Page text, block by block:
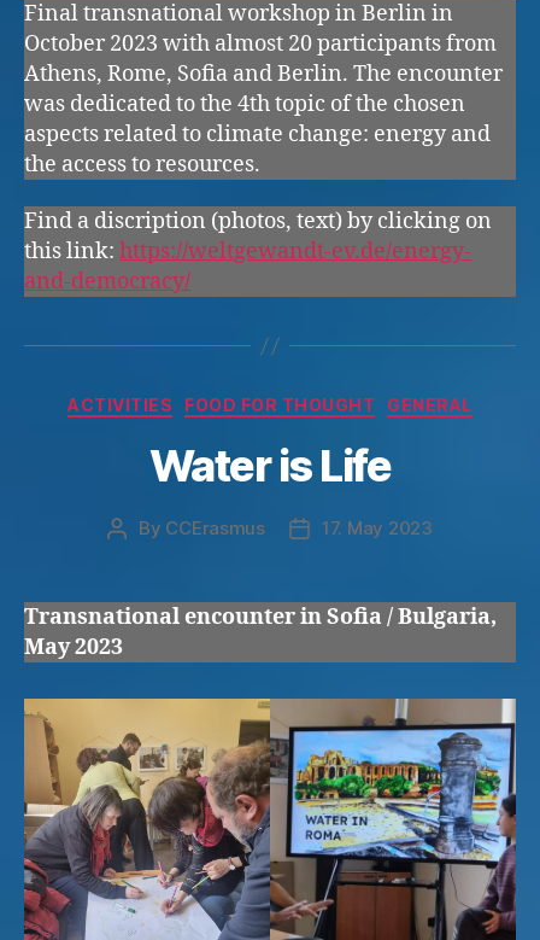
Final transnational workshop in Berlin in
October 2023 with almost 20 participants from
Athens, Rome, Sofia and Berlin. The encounter
was dedicated to the 4th topic of the chosen
aspects related to climate change: energy and
the access to resources.
Find a discription (photos, text) by clicking on
this link: https://weltgewandt-ev.de/energy-
and-democracy/
Categories
ACTIVITIES FOOD FOR THOUGHT GENERAL
Water is Life
Post
By CCErasmus
Post17. May 2023
Transnational encounter in Sofia / Bulgaria,
May 2023